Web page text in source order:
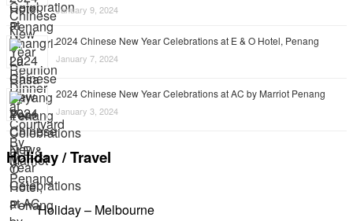
January 9, 2024
2024 Chinese New Year Celebrations at E & O Hotel, Penang
January 7, 2024
2024 Chinese New Year Celebrations at AC by Marriot Penang
January 3, 2024
Holiday / Travel
Holiday – Melbourne